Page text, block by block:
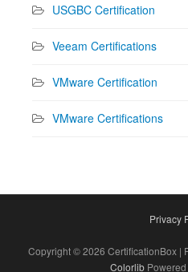
USGBC Certification
Veeam Certifications
VMware Certification
VMware Certifications
Privacy
Copyright © 2026 CertificationBox |
Colorlib